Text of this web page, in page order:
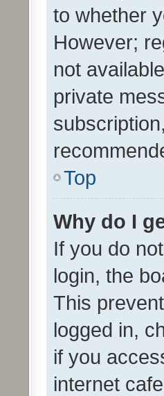
to whether
However;
not
private
Top
Why do I
If you do
login, the
This
logged in,
if you
internet